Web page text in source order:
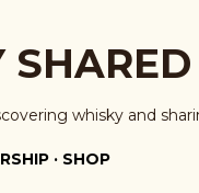
SHARED
whisky and
SHOP